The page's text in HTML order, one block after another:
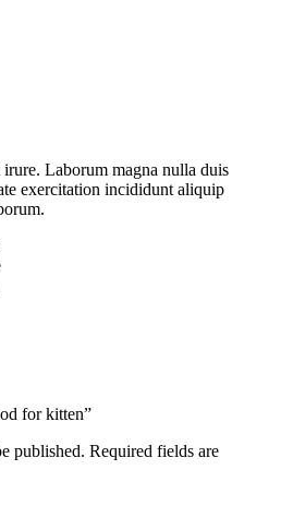
Laborum magna nulla duis
exercitation incididunt aliquip
for kitten”
published. Required fields are